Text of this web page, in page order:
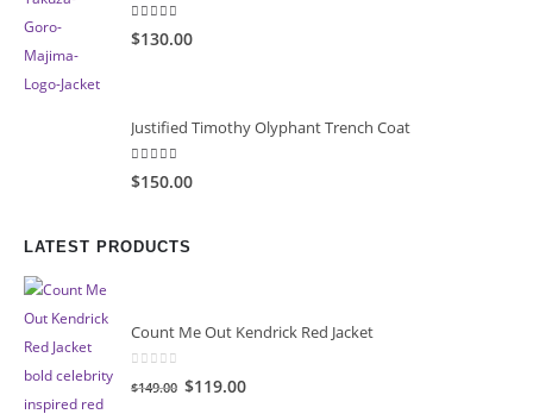
5.00 out of 5
$130.00
Justified Timothy Olyphant Trench Coat
5.00
$150.00
LATEST PRODUCTS
Count Me Out Kendrick Red Jacket
out of 5
$149.00 Original
$119.00Current